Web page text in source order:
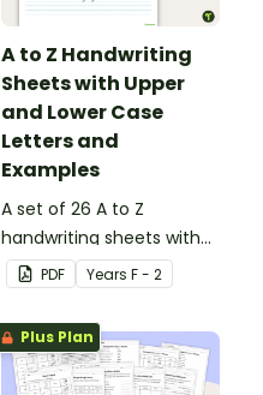
A to Z Handwriting
Sheets with Upper
and Lower Case
Letters and
Examples
A set of 26 A to Z
handwriting sheets with
upper and lower case
letters and examples.
PDF Years F - 2
Plus Plan